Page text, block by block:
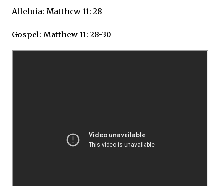
Alleluia: Matthew 11: 28
Gospel: Matthew 11: 28-30